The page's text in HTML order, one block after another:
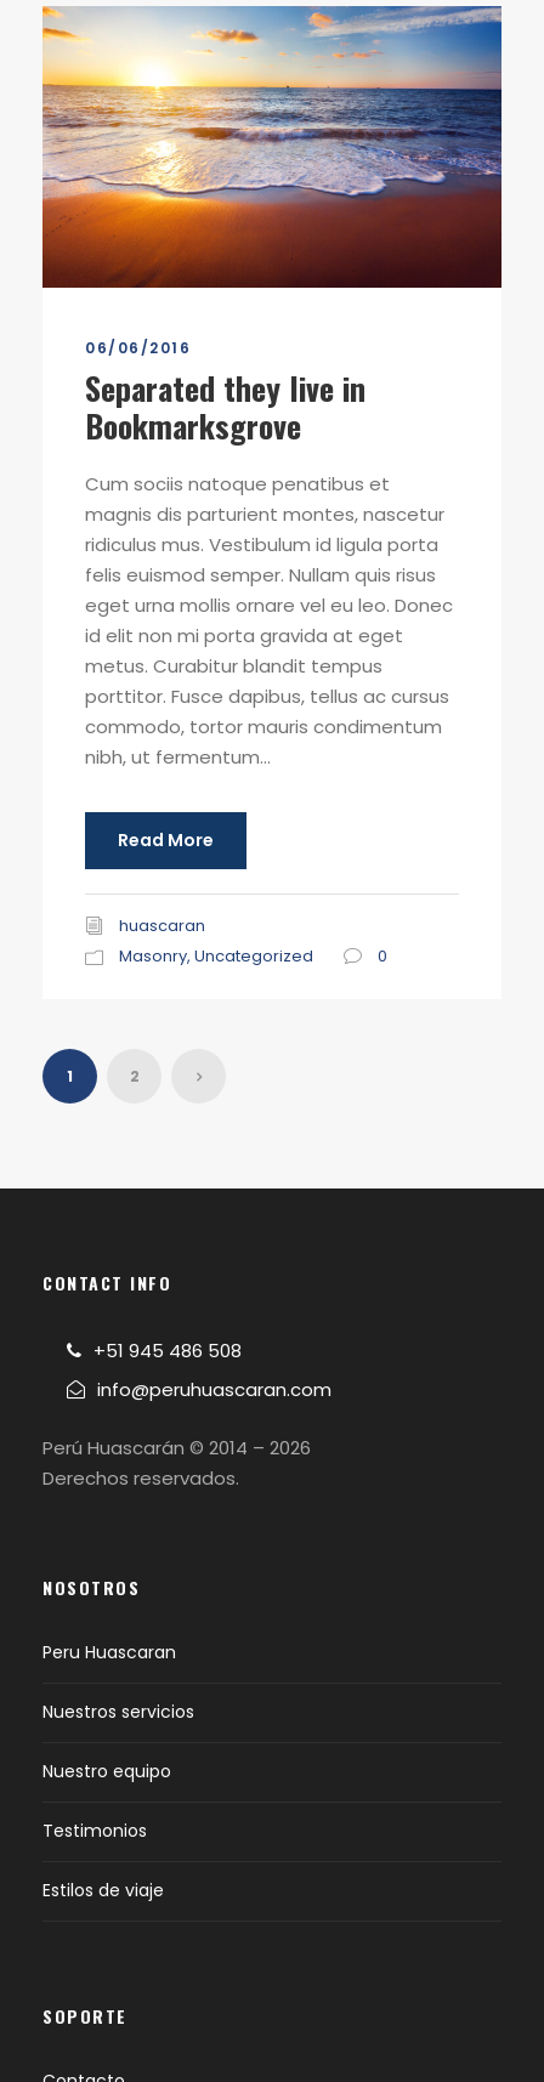
06/06/2016
Separated they live in
Bookmarksgrove
Cum sociis natoque penatibus et
magnis dis parturient montes, nascetur
ridiculus mus. Vestibulum id ligula porta
felis euismod semper. Nullam quis risus
eget urna mollis ornare vel eu leo. Donec
id elit non mi porta gravida at eget
metus. Curabitur blandit tempus
porttitor. Fusce dapibus, tellus ac cursus
commodo, tortor mauris condimentum
nibh, ut fermentum...
Read More
huascaran
Masonry, Uncategorized 0
1 2
CONTACT INFO
+51 945 486 508
info@peruhuascaran.com
Perú Huascarán © 2014 – 2026
Derechos reservados.
NOSOTROS
Peru Huascaran
Nuestros servicios
Nuestro equipo
Testimonios
Estilos de viaje
SOPORTE